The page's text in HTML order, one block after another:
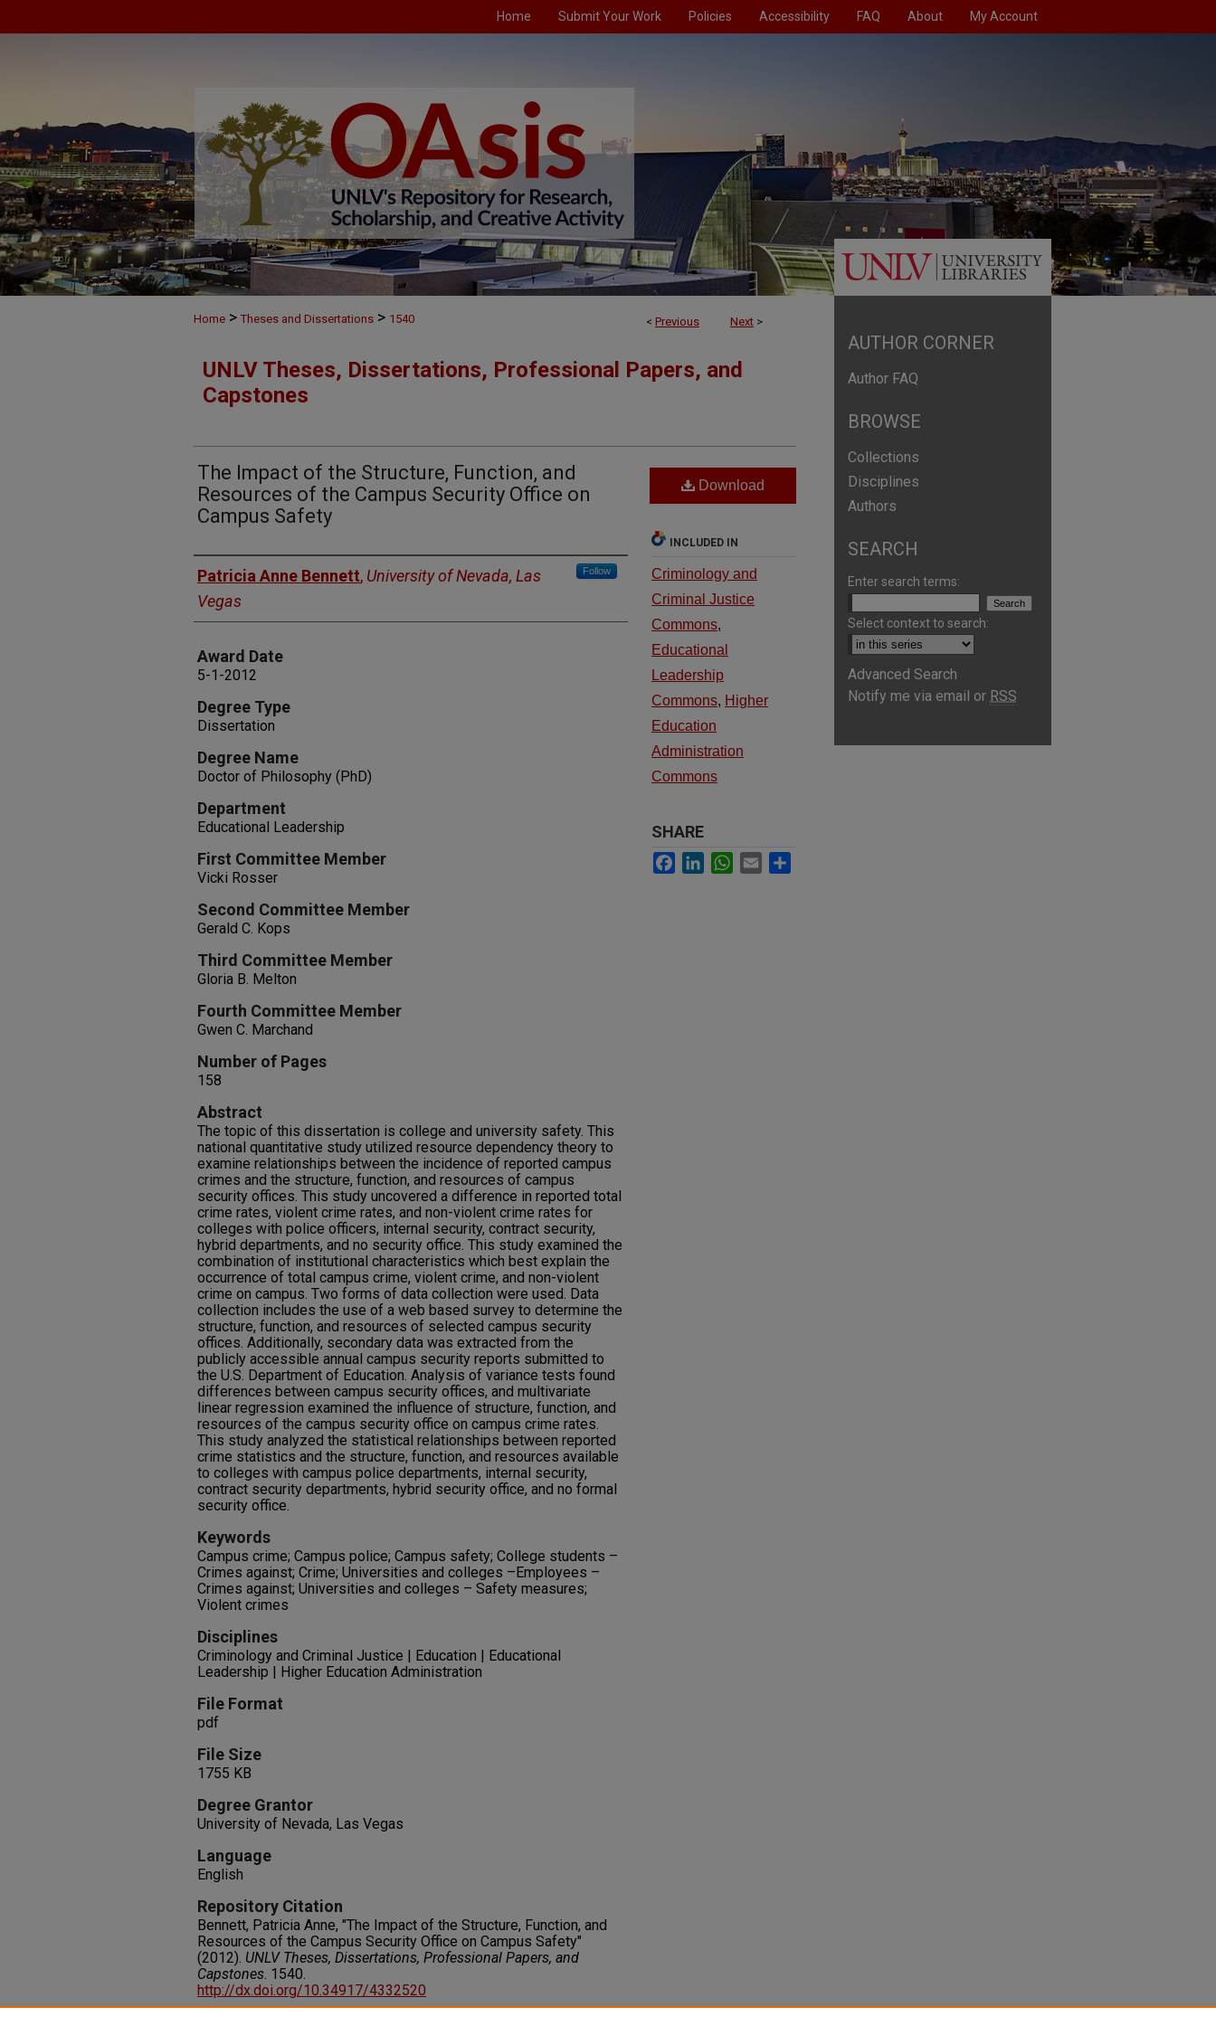
Home Submit Your Work Policies Accessibility FAQ About My Account
< Previous Next >
Home > Theses and Dissertations > 1540
UNLV Theses, Dissertations, Professional Papers, and
Capstones
The Impact of the Structure, Function, and
Resources of the Campus Security Office on
Campus Safety
Author
Patricia Anne Bennett, University of Nevada, Las
Vegas
Follow
Award Date
5-1-2012
Degree Type
Dissertation
Degree Name
Doctor of Philosophy (PhD)
Department
Educational Leadership
First Committee Member
Vicki Rosser
Second Committee Member
Gerald C. Kops
Third Committee Member
Gloria B. Melton
Fourth Committee Member
Gwen C. Marchand
Number of Pages
158
Abstract
The topic of this dissertation is college and university safety. This
national quantitative study utilized resource dependency theory to
examine relationships between the incidence of reported campus
crimes and the structure, function, and resources of campus
security offices. This study uncovered a difference in reported total
crime rates, violent crime rates, and non-violent crime rates for
colleges with police officers, internal security, contract security,
hybrid departments, and no security office. This study examined the
combination of institutional characteristics which best explain the
occurrence of total campus crime, violent crime, and non-violent
crime on campus. Two forms of data collection were used. Data
collection includes the use of a web based survey to determine the
structure, function, and resources of selected campus security
offices. Additionally, secondary data was extracted from the
publicly accessible annual campus security reports submitted to
the U.S. Department of Education. Analysis of variance tests found
differences between campus security offices, and multivariate
linear regression examined the influence of structure, function, and
resources of the campus security office on campus crime rates.
This study analyzed the statistical relationships between reported
crime statistics and the structure, function, and resources available
to colleges with campus police departments, internal security,
contract security departments, hybrid security office, and no formal
security office.
Keywords
Campus crime; Campus police; Campus safety; College students –
Crimes against; Crime; Universities and colleges –Employees –
Crimes against; Universities and colleges – Safety measures;
Violent crimes
Disciplines
Criminology and Criminal Justice | Education | Educational
Leadership | Higher Education Administration
File Format
pdf
File Size
1755 KB
Degree Grantor
University of Nevada, Las Vegas
Language
English
Repository Citation
Bennett, Patricia Anne, "The Impact of the Structure, Function, and
Resources of the Campus Security Office on Campus Safety"
(2012). UNLV Theses, Dissertations, Professional Papers, and
Capstones. 1540.
http://dx.doi.org/10.34917/4332520
Download
INCLUDED IN
Criminology and
Criminal Justice
Commons,
Educational
Leadership
Commons, Higher
Education
Administration
Commons
SHARE
Facebook
LinkedInWhatsApp
Email
AUTHOR CORNER
Author FAQ
BROWSE
Collections
Disciplines
Authors
SEARCH
Enter search terms:
Select context to search:
Advanced Search
Notify me via email or RSS